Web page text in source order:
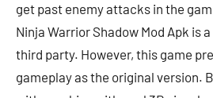
get past enemy attacks in the
Ninja Warrior Shadow Mod Apk is
third party. However, this game
gameplay as the original version.